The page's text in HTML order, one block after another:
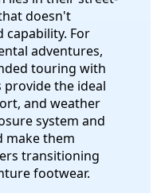
doesn't
capability. For
adventures,
touring with
provide the ideal
and weather
system and
make them
transitioning
footwear.